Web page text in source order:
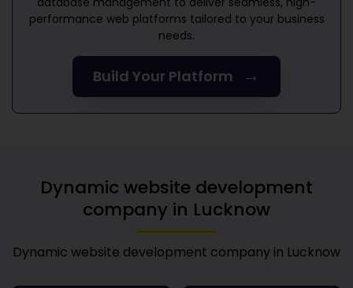
performance web platforms tailored to your business
needs.
Build Your Platform →
Dynamic website development
company in Lucknow
Dynamic website development company in Lucknow